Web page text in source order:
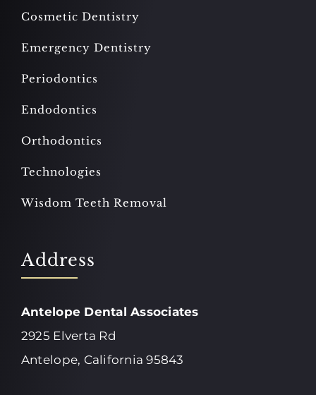
Cosmetic Dentistry
Emergency Dentistry
Periodontics
Endodontics
Orthodontics
Technologies
Wisdom Teeth Removal
Address
Antelope Dental Associates
2925 Elverta Rd
Antelope, California 95843